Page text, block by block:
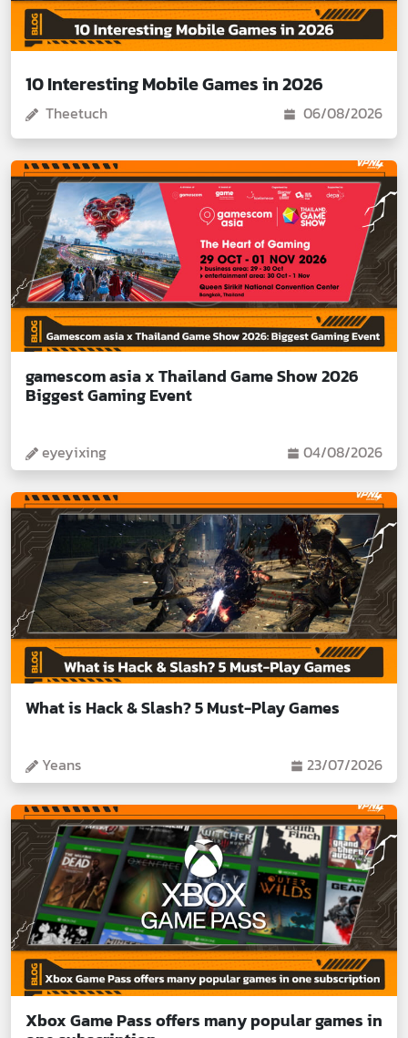
10 Interesting Mobile Games in 2026
Theetuch 06/08/2026
gamescom asia x Thailand Game Show 2026
Biggest Gaming Event
eyeyixing 04/08/2026
What is Hack & Slash? 5 Must-Play Games
Yeans 23/07/2026
Xbox Game Pass offers many popular games in